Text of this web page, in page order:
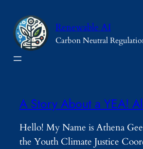
content
Renewable AI
Carbon Neutral
A Story About a YEA!
Hello! My Name is Athena
the Youth Climate Justice